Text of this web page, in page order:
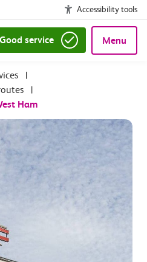
Accessibility tools
Good service Menu
|
|
Ham